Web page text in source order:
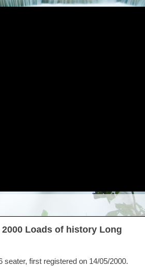
Loads of history Long
first registered on 14/05/2000.